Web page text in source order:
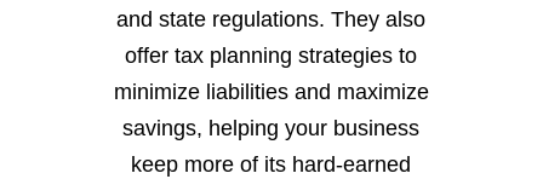
and state regulations. They also
offer tax planning strategies to
minimize liabilities and maximize
savings, helping your business
keep more of its hard-earned